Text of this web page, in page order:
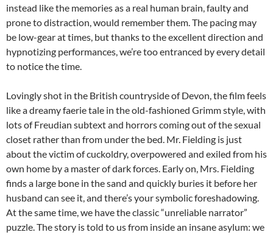
instead like the memories as a real human brain, faulty and
prone to distraction, would remember them. The pacing may
be low-gear at times, but thanks to the excellent direction and
hypnotizing performances, we’re too entranced by every detail
to notice the time.
Lovingly shot in the British countryside of Devon, the film feels
like a dreamy faerie tale in the old-fashioned Grimm style, with
lots of Freudian subtext and horrors coming out of the sexual
closet rather than from under the bed. Mr. Fielding is just
about the victim of cuckoldry, overpowered and exiled from his
own home by a master of dark forces. Early on, Mrs. Fielding
finds a large bone in the sand and quickly buries it before her
husband can see it, and there’s your symbolic foreshadowing.
At the same time, we have the classic “unreliable narrator”
puzzle. The story is told to us from inside an insane asylum: we